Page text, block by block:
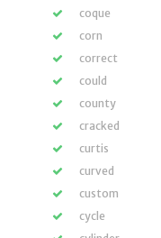
coque
corn
correct
could
county
cracked
curtis
curved
custom
cycle